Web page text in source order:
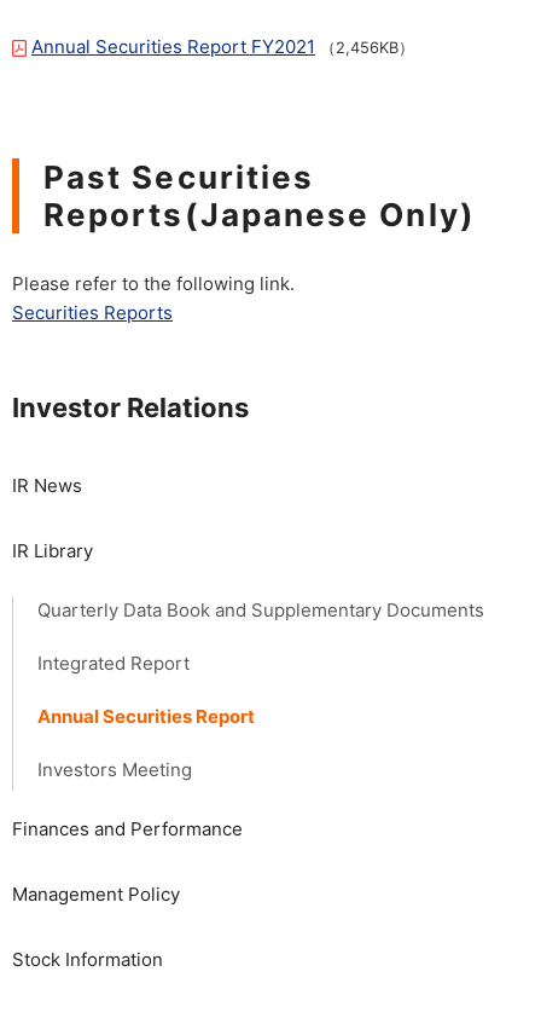
Investor Relations
IR News
IR Library
Quarterly Data Book and Supplementary Documents
Integrated Report
Annual Securities Report
Investors Meeting
Finances and Performance
Management Policy
Stock Information
Annual Securities Report FY2021 （2,456KB）
Past Securities
Reports(Japanese Only)
Please refer to the following link.
Securities Reports